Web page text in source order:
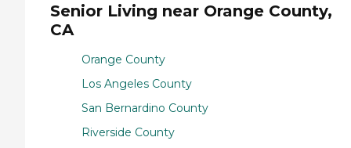
Senior Living near Orange County,
CA
Orange County
Los Angeles County
San Bernardino County
Riverside County